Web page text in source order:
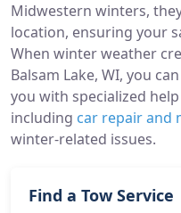
Midwestern winters,
location, ensuring your
When winter weather
Balsam Lake, WI, you
you with specialized
including car repair and
winter-related issues.
Find a Tow Service